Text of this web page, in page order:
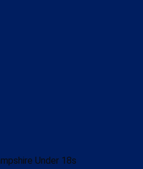
Under 18s